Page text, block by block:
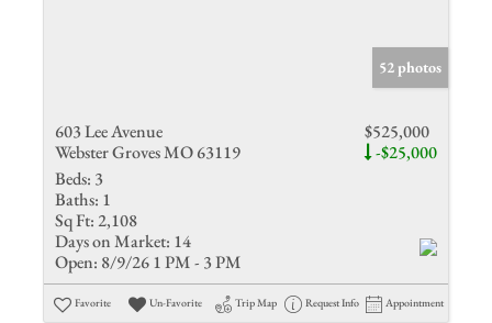
52 photos
603 Lee Avenue
Webster Groves MO 63119
$525,000
-$25,000
Beds: 3
Baths: 1
Sq Ft: 2,108
Days on Market: 14
Open: 8/9/26 1 PM - 3 PM
Favorite Un-Favorite Trip Map Request Info Appointment